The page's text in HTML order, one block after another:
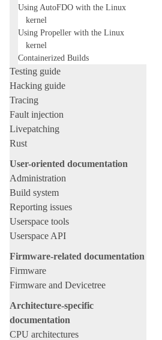
Using AutoFDO with the Linux
kernel
Using Propeller with the Linux
kernel
Containerized Builds
Testing guide
Hacking guide
Tracing
Fault injection
Livepatching
Rust
User-oriented documentation
Administration
Build system
Reporting issues
Userspace tools
Userspace API
Firmware-related documentation
Firmware
Firmware and Devicetree
Architecture-specific
documentation
CPU architectures